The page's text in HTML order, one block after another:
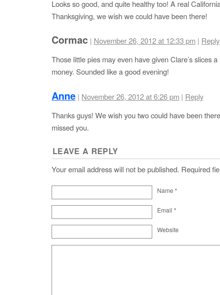
Looks so good, and quite healthy too! A real
Thanksgiving, we wish we could have been there!
Cormac | November 26, 2012 at 12:33 pm | Reply
Those little pies may even have given Clare’s slices
money. Sounded like a good evening!
Anne | November 26, 2012 at 6:26 pm | Reply
Thanks guys! We wish you two could have been
missed you.
LEAVE A REPLY
Your email address will not be published. Required
Name *
Email *
Website